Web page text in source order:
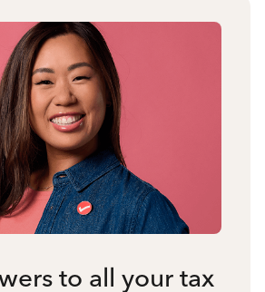
to all your tax